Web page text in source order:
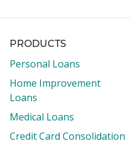
PRODUCTS
Personal Loans
Home Improvement
Loans
Medical Loans
Credit Card Consolidation